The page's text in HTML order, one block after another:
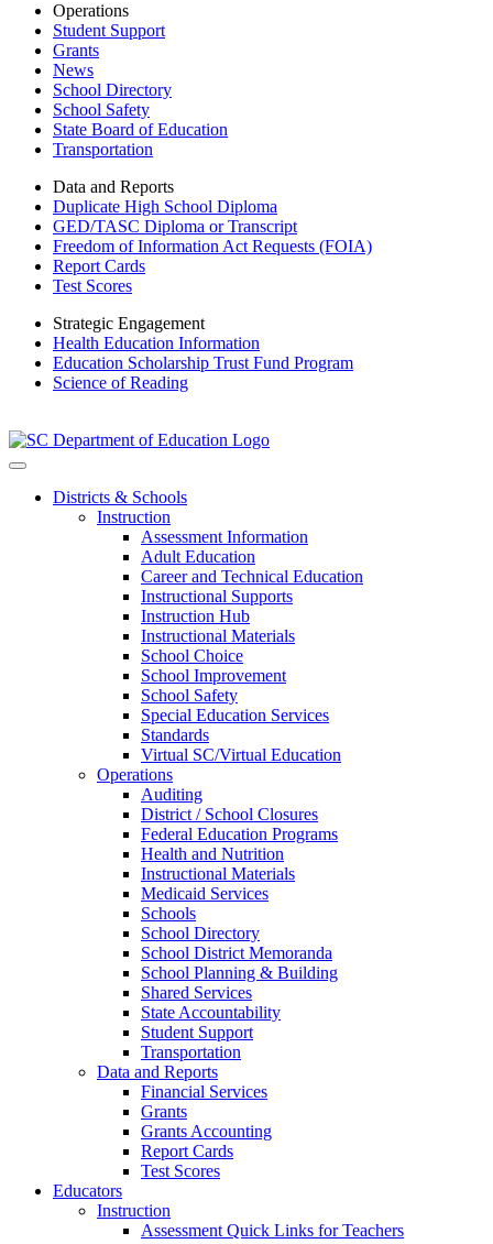
Operations
Student Support
Grants
News
School Directory
School Safety
State Board of Education
Transportation
Data and Reports
Duplicate High School Diploma
GED/TASC Diploma or Transcript
Freedom of Information Act Requests (FOIA)
Report Cards
Test Scores
Strategic Engagement
Health Education Information
Education Scholarship Trust Fund Program
Science of Reading
Districts & Schools
Instruction
Assessment Information
Adult Education
Career and Technical Education
Instructional Supports
Instruction Hub
Instructional Materials
School Choice
School Improvement
School Safety
Special Education Services
Standards
Virtual SC/Virtual Education
Operations
Auditing
District / School Closures
Federal Education Programs
Health and Nutrition
Instructional Materials
Medicaid Services
Schools
School Directory
School District Memoranda
School Planning & Building
Shared Services
State Accountability
Student Support
Transportation
Data and Reports
Financial Services
Grants
Grants Accounting
Report Cards
Test Scores
Educators
Instruction
Assessment Quick Links for Teachers